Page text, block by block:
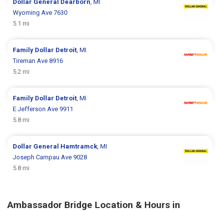
Dollar General Dearborn , MI
Wyoming Ave 7630
5.1 mi
Family Dollar Detroit , MI
Tireman Ave 8916
5.2 mi
Family Dollar Detroit , MI
E Jefferson Ave 9911
5.8 mi
Dollar General Hamtramck , MI
Joseph Campau Ave 9028
5.8 mi
Ambassador Bridge Location & Hours in